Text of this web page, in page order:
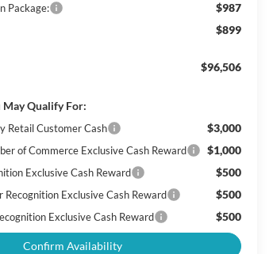
Package: $987
$899
$96,506
May Qualify For:
Retail Customer Cash $3,000
of Commerce Exclusive Cash Reward $1,000
Exclusive Cash Reward $500
Recognition Exclusive Cash Reward $500
Exclusive Cash Reward $500
Confirm Availability